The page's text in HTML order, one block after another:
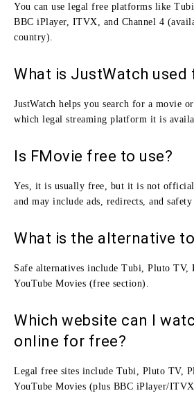
You can use legal free platforms like
BBC iPlayer, ITVX, and Channel 4
country).
What is JustWatch used
JustWatch helps you search for a movie
which legal streaming platform it is
Is FMovie free to use?
Yes, it is usually free, but it is not
and may include ads, redirects, and safety
What is the alternative
Safe alternatives include Tubi, Pluto TV,
YouTube Movies (free section).
Which website can I
online for free?
Legal free sites include Tubi, Pluto TV,
YouTube Movies (plus BBC iPlayer/